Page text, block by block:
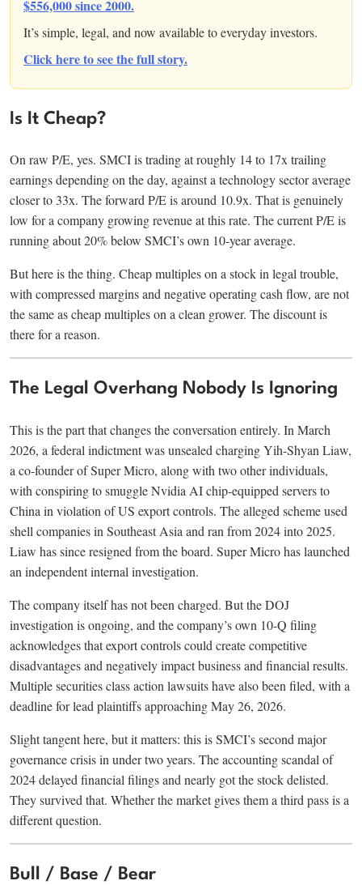
$556,000 since 2000.
It’s simple, legal, and now available to everyday investors.
Click here to see the full story.
Is It Cheap?
On raw P/E, yes. SMCI is trading at roughly 14 to 17x trailing
earnings depending on the day, against a technology sector average
closer to 33x. The forward P/E is around 10.9x. That is genuinely
low for a company growing revenue at this rate. The current P/E is
running about 20% below SMCI’s own 10-year average.
But here is the thing. Cheap multiples on a stock in legal trouble,
with compressed margins and negative operating cash flow, are not
the same as cheap multiples on a clean grower. The discount is
there for a reason.
The Legal Overhang Nobody Is Ignoring
This is the part that changes the conversation entirely. In March
2026, a federal indictment was unsealed charging Yih-Shyan Liaw,
a co-founder of Super Micro, along with two other individuals,
with conspiring to smuggle Nvidia AI chip-equipped servers to
China in violation of US export controls. The alleged scheme used
shell companies in Southeast Asia and ran from 2024 into 2025.
Liaw has since resigned from the board. Super Micro has launched
an independent internal investigation.
The company itself has not been charged. But the DOJ
investigation is ongoing, and the company’s own 10-Q filing
acknowledges that export controls could create competitive
disadvantages and negatively impact business and financial results.
Multiple securities class action lawsuits have also been filed, with a
deadline for lead plaintiffs approaching May 26, 2026.
Slight tangent here, but it matters: this is SMCI’s second major
governance crisis in under two years. The accounting scandal of
2024 delayed financial filings and nearly got the stock delisted.
They survived that. Whether the market gives them a third pass is a
different question.
Bull / Base / Bear